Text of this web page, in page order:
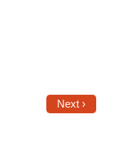
Next ›